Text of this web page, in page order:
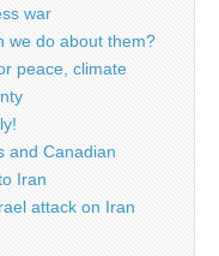
war
we do about them?
peace, climate
and Canadian
Iran
attack on Iran